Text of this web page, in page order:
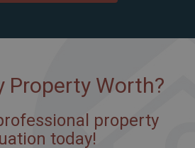
Property Worth?
property
today!